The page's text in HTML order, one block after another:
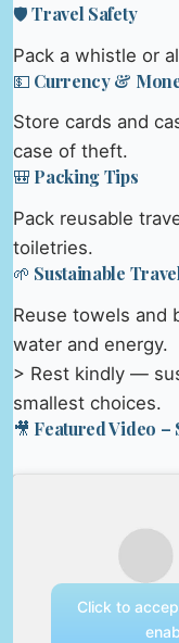
🛡️ Travel Safety
Pack a whistle or
💵 Currency &
Store cards and
case of theft.
🎒 Packing Tips
Pack reusable
toiletries.
🌱 Sustainable
Reuse towels and
water and energy.
> Rest kindly —
smallest choices.
🎥 Featured Video –
Click to